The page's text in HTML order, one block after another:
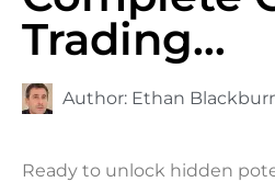
Trading…
Author: Ethan
Ready to unlock hidden